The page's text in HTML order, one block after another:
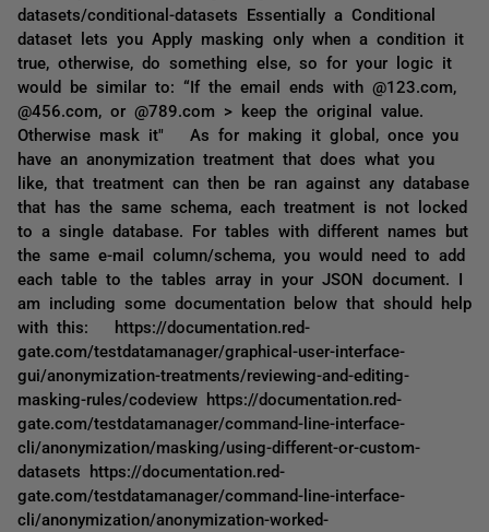
datasets/conditional-datasets Essentially a Conditional
dataset lets you Apply masking only when a condition it
true, otherwise, do something else, so for your logic it
would be similar to: “If the email ends with @123.com,
@456.com, or @789.com > keep the original value.
Otherwise mask it" As for making it global, once you
have an anonymization treatment that does what you
like, that treatment can then be ran against any database
that has the same schema, each treatment is not locked
to a single database. For tables with different names but
the same e-mail column/schema, you would need to add
each table to the tables array in your JSON document. I
am including some documentation below that should help
with this: https://documentation.red-
gate.com/testdatamanager/graphical-user-interface-
gui/anonymization-treatments/reviewing-and-editing-
masking-rules/codeview https://documentation.red-
gate.com/testdatamanager/command-line-interface-
cli/anonymization/masking/using-different-or-custom-
datasets https://documentation.red-
gate.com/testdatamanager/command-line-interface-
cli/anonymization/anonymization-worked-